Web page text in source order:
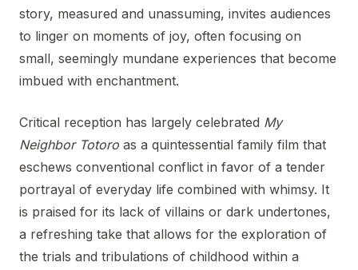
story, measured and unassuming, invites audiences
to linger on moments of joy, often focusing on
small, seemingly mundane experiences that become
imbued with enchantment.
Critical reception has largely celebrated My
Neighbor Totoro as a quintessential family film that
eschews conventional conflict in favor of a tender
portrayal of everyday life combined with whimsy. It
is praised for its lack of villains or dark undertones,
a refreshing take that allows for the exploration of
the trials and tribulations of childhood within a